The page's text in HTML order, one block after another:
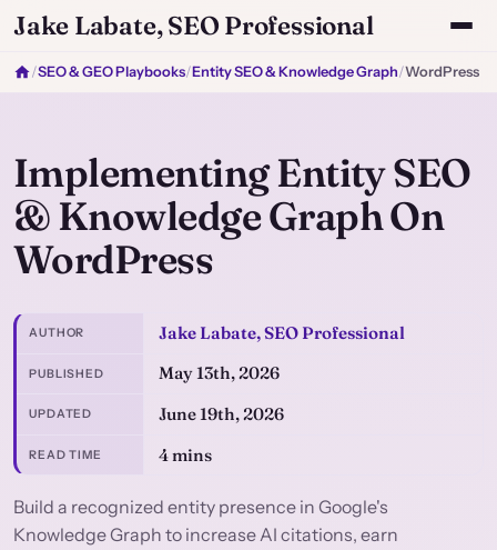
Jake Labate, SEO Professional
/SEO & GEO Playbooks/Entity SEO & Knowledge Graph/WordPress
Implementing Entity SEO
& Knowledge Graph On
WordPress
AUTHOR Jake Labate, SEO Professional
PUBLISHED May 13th, 2026
UPDATED June 19th, 2026
READ TIME 4 mins
Build a recognized entity presence in Google's
Knowledge Graph to increase AI citations, earn